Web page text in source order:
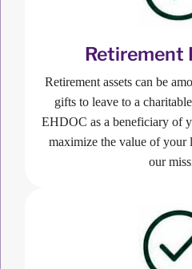
Retirement
Retirement assets can be
gifts to leave to a
EHDOC as a beneficiary of
maximize the value of your
our